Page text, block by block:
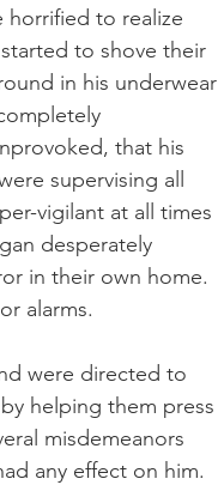
horrified to realize
to shove their
in his underwear
that his
supervising all
vigilant at all times
desperately
in their own home.
alarms.
were directed to
helping them press
misdemeanors
any effect on him.